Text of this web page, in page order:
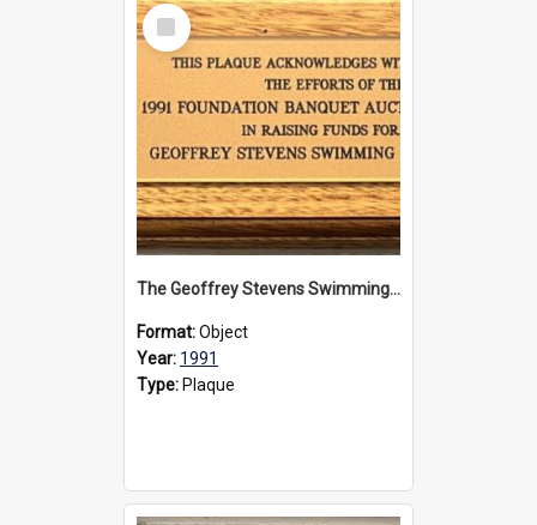
Select
Item
The Geoffrey Stevens Swimming Pool Complex plaque, 1991
Format:Object
Year: 1991
Type: Plaque